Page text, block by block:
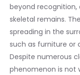
beyond
skeletal remains.
spreading in the
such as furniture or
Despite numerous
phenomenon is not